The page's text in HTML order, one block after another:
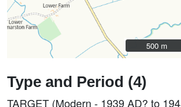
500 m
500 m
Type and Period (4)
TARGET (Modern - 1939 AD? to